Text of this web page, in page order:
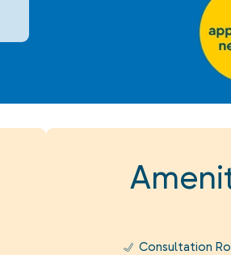
Consultation